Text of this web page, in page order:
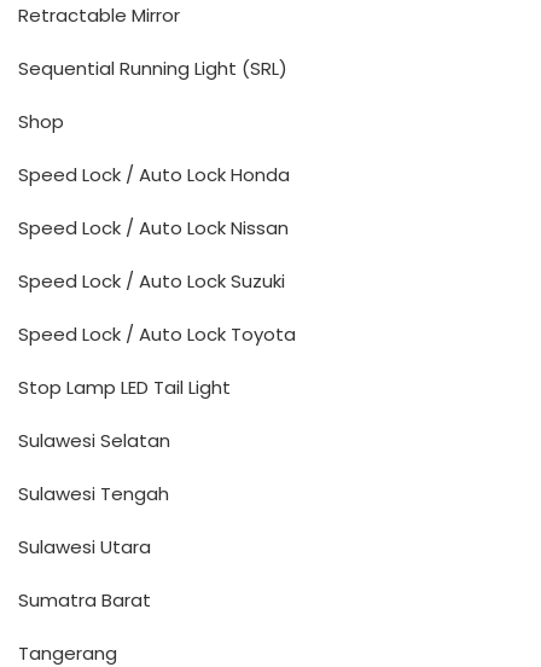
Retractable Mirror
Sequential Running Light (SRL)
Shop
Speed Lock / Auto Lock Honda
Speed Lock / Auto Lock Nissan
Speed Lock / Auto Lock Suzuki
Speed Lock / Auto Lock Toyota
Stop Lamp LED Tail Light
Sulawesi Selatan
Sulawesi Tengah
Sulawesi Utara
Sumatra Barat
Tangerang